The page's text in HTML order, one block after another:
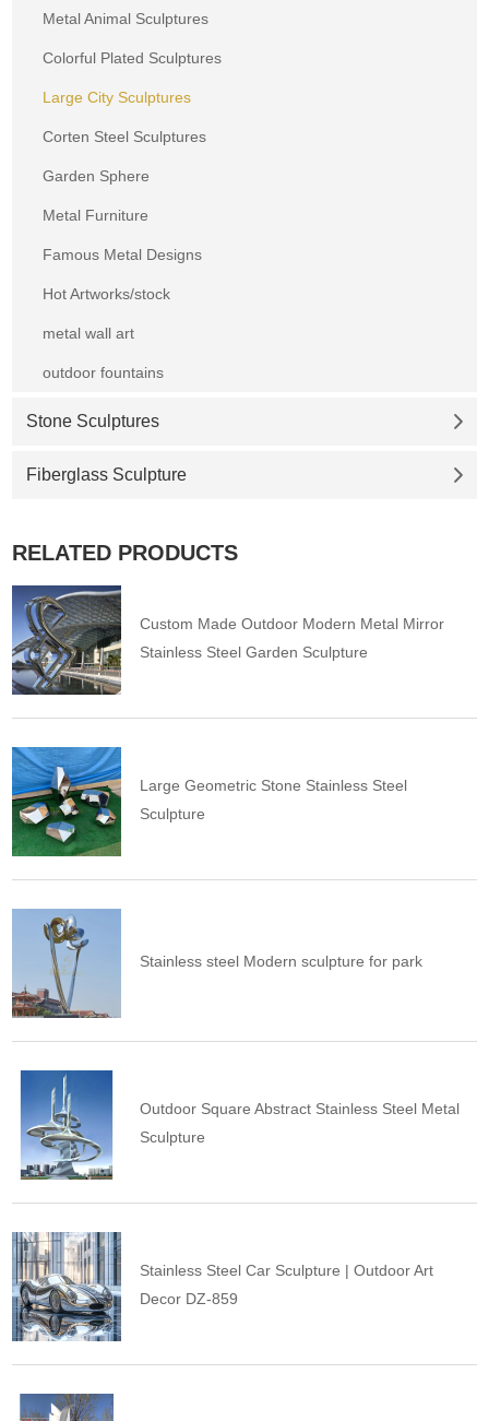
Metal Animal Sculptures
Colorful Plated Sculptures
Large City Sculptures
Corten Steel Sculptures
Garden Sphere
Metal Furniture
Famous Metal Designs
Hot Artworks/stock
metal wall art
outdoor fountains
Stone Sculptures
Fiberglass Sculpture
RELATED PRODUCTS
Custom Made Outdoor Modern Metal Mirror
Stainless Steel Garden Sculpture
Large Geometric Stone Stainless Steel
Sculpture
Stainless steel Modern sculpture for park
Outdoor Square Abstract Stainless Steel Metal
Sculpture
Stainless Steel Car Sculpture | Outdoor Art
Decor DZ-859